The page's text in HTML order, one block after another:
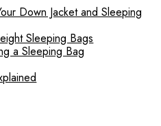
Down Jacket and Sleeping
Sleeping Bags
a Sleeping Bag